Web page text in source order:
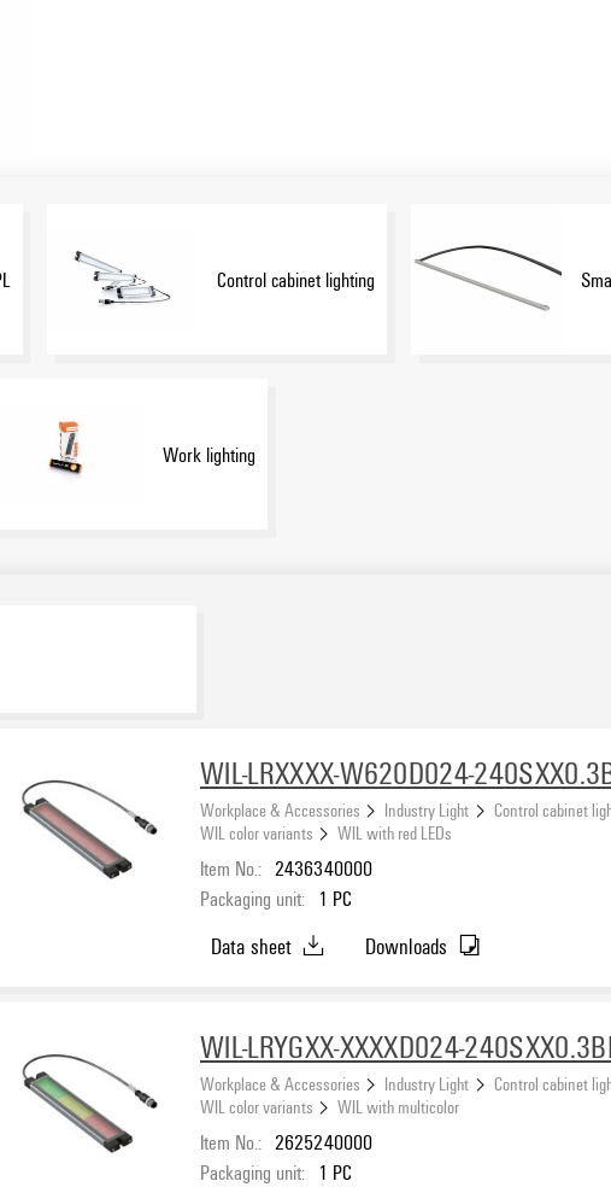
Control cabinet lighting
Work lighting
WIL-LRXXXX-W620D024-
Workplace & Accessories Industry Light Control cabinet
WIL color variants
WIL with red LEDs
Item No.: 2436340000
Packaging unit: 1 PC
Data sheet Downloads
WIL-LRYGXX-XXXXD024-
Workplace & Accessories Industry Light Control cabinet
WIL color variants
WIL with multicolor
Item No.: 2625240000
Packaging unit: 1 PC